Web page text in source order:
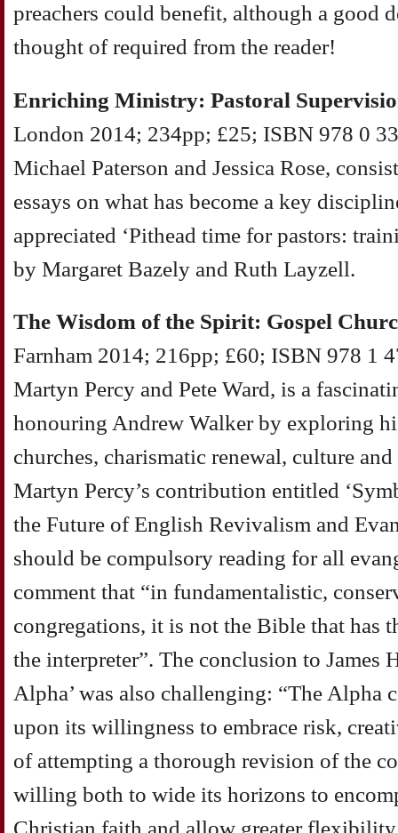
preachers could benefit, although a good
thought of required from the reader!
Enriching Ministry: Pastoral
London 2014; 234pp; £25; ISBN 978 0
Michael Paterson and Jessica Rose,
essays on what has become a key
appreciated ‘Pithead time for pastors:
by Margaret Bazely and Ruth Layzell.
The Wisdom of the Spirit: Gospel
Farnham 2014; 216pp; £60; ISBN 978 1
Martyn Percy and Pete Ward, is a
honouring Andrew Walker by exploring
churches, charismatic renewal, culture
Martyn Percy’s contribution entitled
the Future of English Revivalism and
should be compulsory reading for all
comment that “in fundamentalistic,
congregations, it is not the Bible that has
the interpreter”. The conclusion to James
Alpha’ was also challenging: “The Alpha
upon its willingness to embrace risk,
of attempting a thorough revision of the
willing both to wide its horizons to